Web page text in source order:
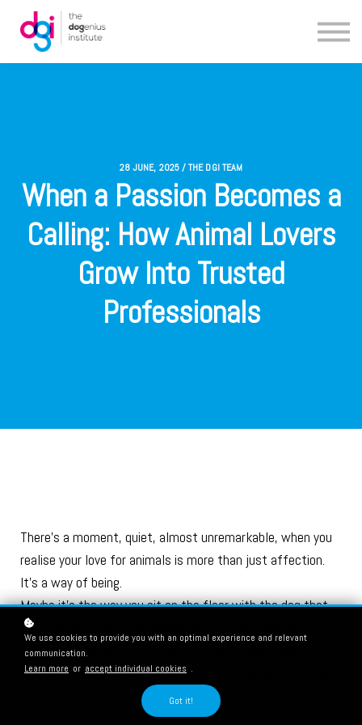
28 JUNE, 2025 / THE DGI TEAM
When a Passion Becomes a
Calling: How Animal Lovers
Grow Into Trusted
Professionals
There’s a moment, quiet, almost unremarkable, when you
realise your love for animals is more than just affection.
It’s a way of being.
Maybe it’s the way you sit on the floor with the dog that
everyone else calls ‘aggressive’ and you see fear where
others see danger. Or the way you instinctively reach for a
rescue cat who’s never let anyone touch her and she melts
People have probably said it to you before:
We use cookies to provide you with an optimal experience and relevant
communication.
Learn more or accept individual cookies .
Got it!